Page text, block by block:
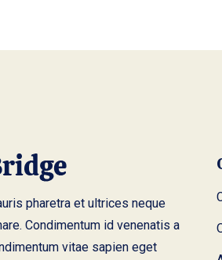
pharetra et ultrices neque
Condimentum id venenatis a
vitae sapien eget